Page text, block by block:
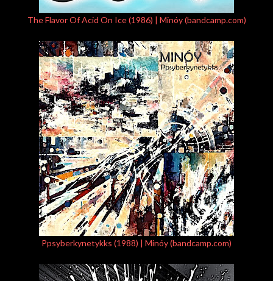
The Flavor Of Acid On Ice (1986) | Minóy (bandcamp.com)
Ppsyberkynetykks (1988) | Minóy (bandcamp.com)